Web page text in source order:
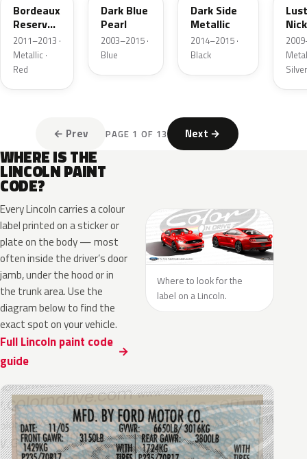
Bordeaux
Reserve
Metallic
2011–2013 ·
Metallic ·
Red
Dark Blue
Pearl
2003–2015 ·
Blue
Dark Side
Metallic
2014–2015 ·
Black
Silver
← Prev PAGE 1 OF 13 Next →
WHERE IS THE
LINCOLN PAINT
CODE?
Every Lincoln carries a colour
label printed on a sticker or
plate on the body — most
often inside the driver’s door
jamb, under the hood or in
the trunk area. Use the
diagram below to find the
exact spot on your vehicle.
Full Lincoln paint code
guide
Where to look for the
label on a Lincoln.